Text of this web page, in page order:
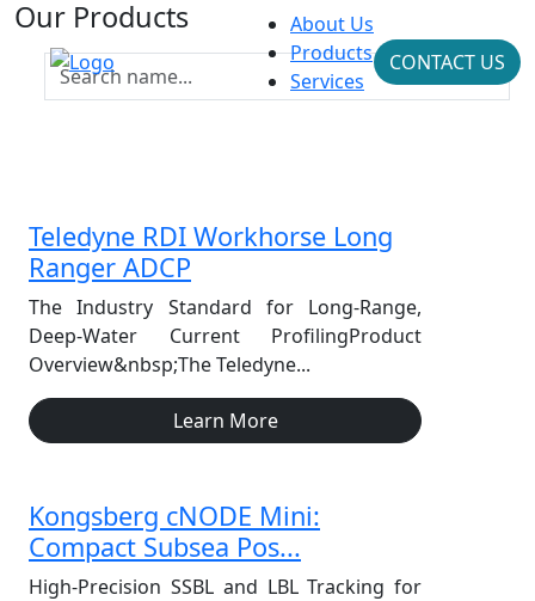
About Us
Products
Services
CONTACT US
Our Products
Teledyne RDI Workhorse Long
Ranger ADCP
The Industry Standard for Long-Range,
Deep-Water Current ProfilingProduct
Overview&nbsp;The Teledyne...
Learn More
Kongsberg cNODE Mini:
Compact Subsea Pos...
High-Precision SSBL and LBL Tracking for